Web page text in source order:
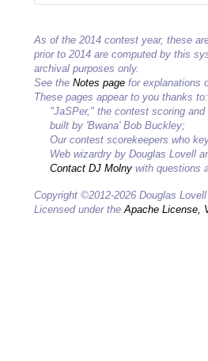
As of the 2014 contest year, these
prior to 2014 are computed by this
archival purposes only.
See the Notes page for explanations
These pages appear to you thanks to:
"JaSPer," the contest scoring
built by 'Bwana' Bob Buckley;
Our contest scorekeepers who
Web wizardry by Douglas Lovell
Contact DJ Molny with questions
Copyright ©2012-2026 Douglas Lovell
Licensed under theApache License,